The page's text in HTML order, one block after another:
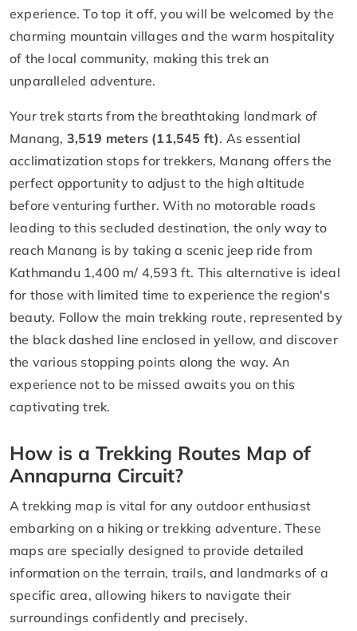
experience. To top it off, you will be welcomed by the
charming mountain villages and the warm hospitality
of the local community, making this trek an
unparalleled adventure.
Your trek starts from the breathtaking landmark of
Manang, 3,519 meters (11,545 ft). As essential
acclimatization stops for trekkers, Manang offers the
perfect opportunity to adjust to the high altitude
before venturing further. With no motorable roads
leading to this secluded destination, the only way to
reach Manang is by taking a scenic jeep ride from
Kathmandu 1,400 m/ 4,593 ft. This alternative is ideal
for those with limited time to experience the region's
beauty. Follow the main trekking route, represented by
the black dashed line enclosed in yellow, and discover
the various stopping points along the way. An
experience not to be missed awaits you on this
captivating trek.
How is a Trekking Routes Map of
Annapurna Circuit?
A trekking map is vital for any outdoor enthusiast
embarking on a hiking or trekking adventure. These
maps are specially designed to provide detailed
information on the terrain, trails, and landmarks of a
specific area, allowing hikers to navigate their
surroundings confidently and precisely.